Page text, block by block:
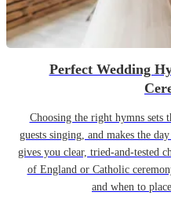
Perfect Wedding
Choosing the right hymns sets
guests singing, and makes the
gives you clear, tried-and-tested
of England or Catholic
and when to